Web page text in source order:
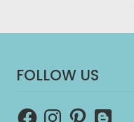
FOLLOW US
FacebookInstagramPinterest
Blogger